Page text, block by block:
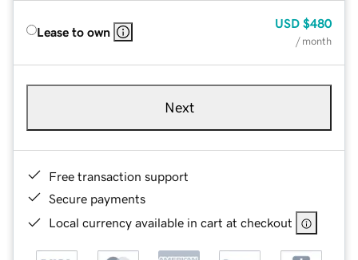
Lease to own
USD $480
/ month
Next
Free transaction support
Secure payments
Local currency available in cart at checkout